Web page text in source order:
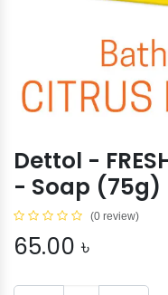
Dettol -
- Soap (75g)
(0 review)
65.00 ৳